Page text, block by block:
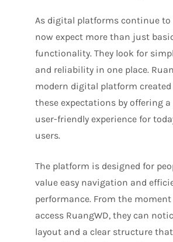
As digital platforms continue to
now expect more than just
functionality. They look for
and reliability in one place.
modern digital platform
these expectations by offering
user-friendly experience for
users.
The platform is designed for
value easy navigation and
performance. From the
access RuangWD, they can
layout and a clear structure